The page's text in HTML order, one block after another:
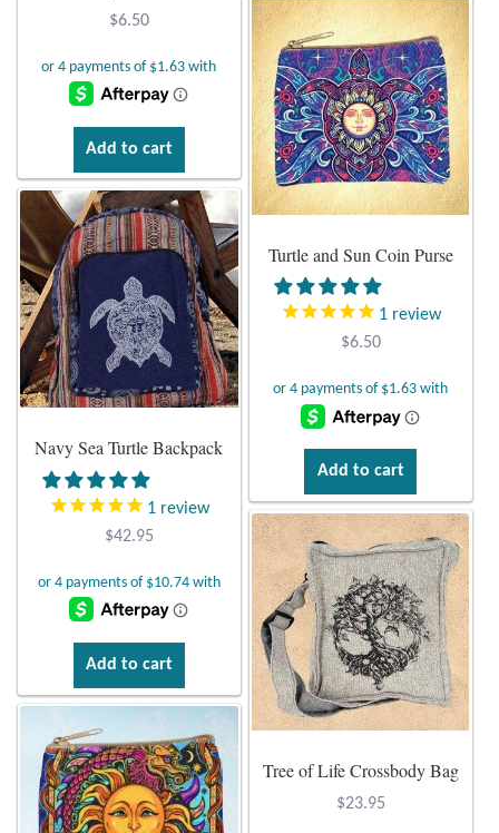
Malachite
Mohave Stichtite
Moss Agate
Mother of Pearl
Mystic Topaz
Opal
Peridot
Rainbow Calsilica
Rainbow Moonstone
Rhodochrosite
Rose Quartz
Ruby
Smoky Topaz & Quartz
$6.50
Add to cart
Turtle and Sun Coin Purse
1review
$6.50
Add to cart
Navy Sea Turtle Backpack
1review
$42.95
Add to cart
Tree of Life Crossbody Bag
$23.95